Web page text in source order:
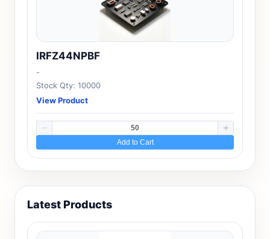
IRFZ44NPBF
-
Stock Qty: 10000
View Product
Add to Cart
Latest Products